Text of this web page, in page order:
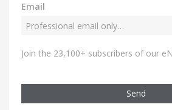
Email
Join the 23,100+ subscribers of our
Send